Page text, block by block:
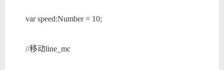
var speed:Number = 10;
//移动line_mc